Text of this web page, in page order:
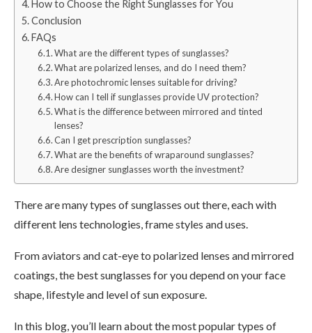
How to Choose the Right Sunglasses for You
Conclusion
FAQs
What are the different types of sunglasses?
What are polarized lenses, and do I need them?
Are photochromic lenses suitable for driving?
How can I tell if sunglasses provide UV protection?
What is the difference between mirrored and tinted
lenses?
Can I get prescription sunglasses?
What are the benefits of wraparound sunglasses?
Are designer sunglasses worth the investment?
There are many types of sunglasses out there, each with
different lens technologies, frame styles and uses.
From aviators and cat-eye to polarized lenses and mirrored
coatings, the best sunglasses for you depend on your face
shape, lifestyle and level of sun exposure.
In this blog, you’ll learn about the most popular types of